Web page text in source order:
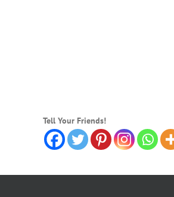
Tell Your Friends!